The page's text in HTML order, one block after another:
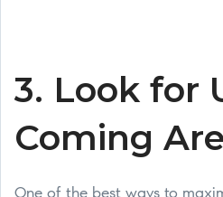
3. Look for
Coming
One of the best ways to